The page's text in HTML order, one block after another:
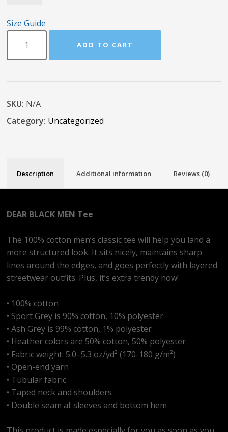
Size Guide
ADD TO CART
SKU: N/A
Category: Uncategorized
Description Additional information Reviews (0)
DEAR BLACK MEN Tee
The 100% cotton men’s classic tee will help you land a
more structured look. It sits nicely, maintains sharp
lines around the edges, and goes perfectly with layered
streetwear outfits. Plus, it’s extra trendy now!
• 100% cotton
• Sport Grey is 90% cotton, 10% polyester
• Ash Grey is 99% cotton, 1% polyester
• Heather colors are 50% cotton, 50% polyester
• Fabric weight: 5.0–5.3 oz/yd² (170-180 g/m²)
• Open-end yarn
• Tubular fabric
• Taped neck and shoulders
• Double seam at sleeves and bottom hem